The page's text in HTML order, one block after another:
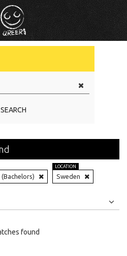
SEARCH
LOCATION
Sweden
found